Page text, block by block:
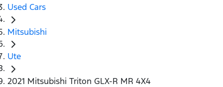
Used Cars
Mitsubishi
Ute
2021 Mitsubishi Triton GLX-R MR 4X4